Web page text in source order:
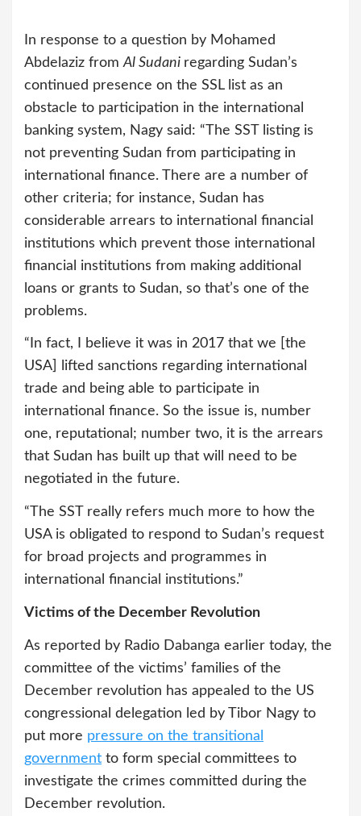
In response to a question by Mohamed
Abdelaziz from Al Sudani regarding Sudan’s
continued presence on the SSL list as an
obstacle to participation in the international
banking system, Nagy said: “The SST listing is
not preventing Sudan from participating in
international finance. There are a number of
other criteria; for instance, Sudan has
considerable arrears to international financial
institutions which prevent those international
financial institutions from making additional
loans or grants to Sudan, so that’s one of the
problems.
“In fact, I believe it was in 2017 that we [the
USA] lifted sanctions regarding international
trade and being able to participate in
international finance. So the issue is, number
one, reputational; number two, it is the arrears
that Sudan has built up that will need to be
negotiated in the future.
“The SST really refers much more to how the
USA is obligated to respond to Sudan’s request
for broad projects and programmes in
international financial institutions.”
Victims of the December Revolution
As reported by Radio Dabanga earlier today, the
committee of the victims’ families of the
December revolution has appealed to the US
congressional delegation led by Tibor Nagy to
put more pressure on the transitional
government to form special committees to
investigate the crimes committed during the
December revolution.